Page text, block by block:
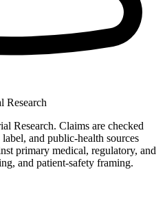
Research
Research. Claims are checked
and public-health sources
primary medical, regulatory, and
and patient-safety framing.